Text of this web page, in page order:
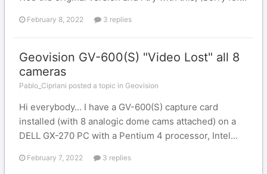
February 8, 2022 3 replies
Geovision GV-600(S) "Video Lost" all 8
cameras
Pablo_Cipriani posted a topic in Geovision
Hi everybody... I have a GV-600(S) capture card
installed (with 8 analogic dome cams attached) on a
DELL GX-270 PC with a Pentium 4 processor, Intel...
February 7, 2022 3 replies